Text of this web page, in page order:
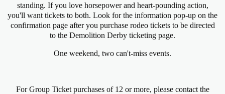
standing. If you love horsepower and heart-pounding action,
you'll want tickets to both. Look for the information pop-up on the
confirmation page after you purchase rodeo tickets to be directed
to the Demolition Derby ticketing page.
One weekend, two can't-miss events.
For Group Ticket purchases of 12 or more, please contact the